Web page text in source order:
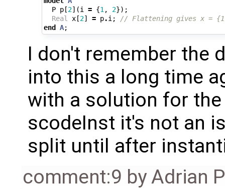
P p [2](i = {1 , 2});
Real
x [2] = p.i ;
// Flattening gives x =
end
A;
I don't remember the
into this a long time
with a solution for
scodeInst it's not an
split until after
comment:9 byAdrian